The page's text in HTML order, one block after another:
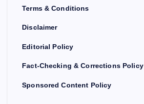
Terms & Conditions
Disclaimer
Editorial Policy
Fact-Checking & Corrections Policy
Sponsored Content Policy